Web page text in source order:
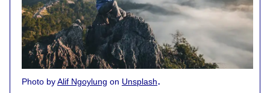
Photo byAlif Ngoylung on Unsplash.